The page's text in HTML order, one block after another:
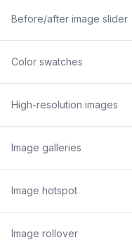
Before/after image slider
Color swatches
High-resolution images
Image galleries
Image hotspot
Image rollover